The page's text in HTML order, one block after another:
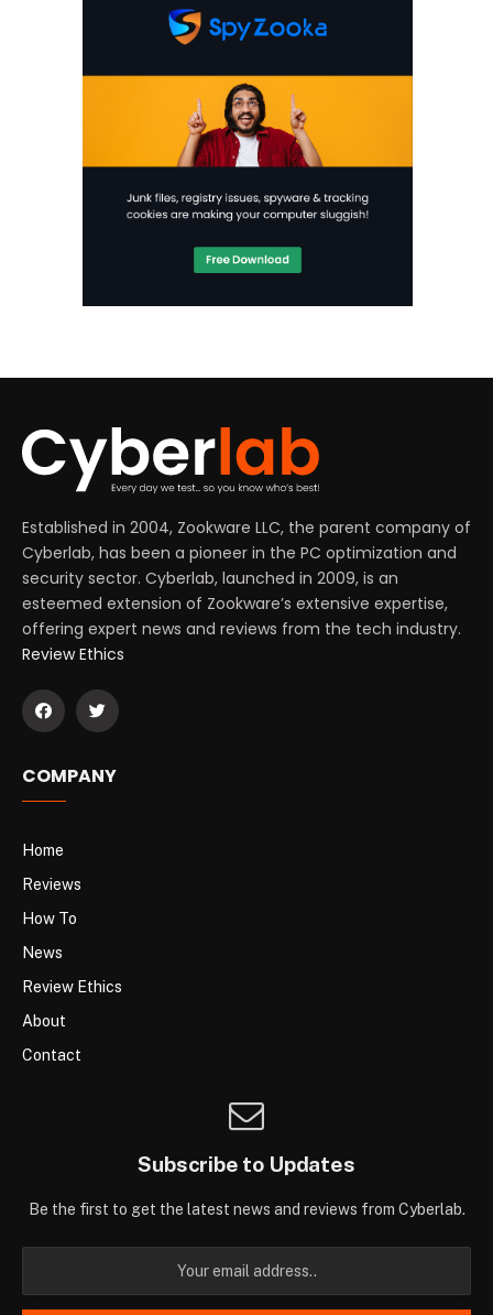
Established in 2004, Zookware LLC, the parent company of
Cyberlab, has been a pioneer in the PC optimization and
security sector. Cyberlab, launched in 2009, is an
esteemed extension of Zookware’s extensive expertise,
offering expert news and reviews from the tech industry.
Review Ethics
COMPANY
Home
Reviews
How To
News
Review Ethics
About
Contact
Subscribe to Updates
Be the first to get the latest news and reviews from Cyberlab.